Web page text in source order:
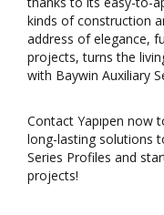
kinds of construction
address of elegance,
projects, turns the
with Baywin Auxiliary
Contact Yapıpen now
long-lasting solutions
Series Profiles and
projects!